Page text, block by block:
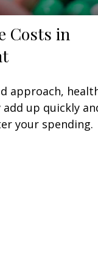
Costs in
approach,
add up quickly
your spending.